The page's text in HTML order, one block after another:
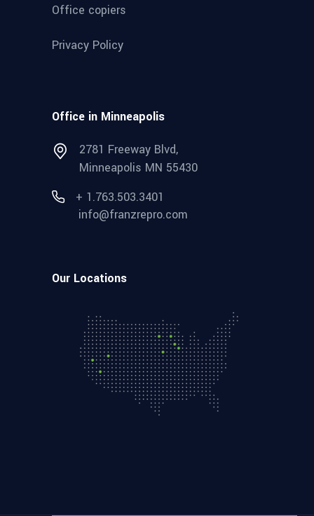
Office copiers
Privacy Policy
Office in Minneapolis
2781 Freeway Blvd,
Minneapolis MN 55430
+ 1.763.503.3401
info@franzrepro.com
Our Locations